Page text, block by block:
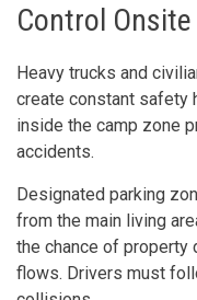
Control
Heavy trucks and
create constant safety
inside the camp zone
accidents.
Designated parking
from the main living
the chance of property
flows. Drivers must